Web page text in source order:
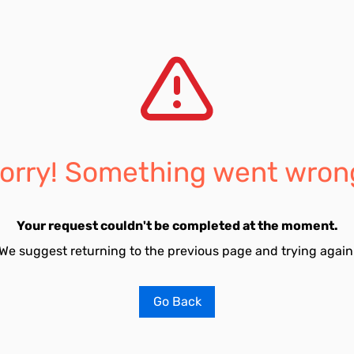
Something went
Your request couldn't be completed at the moment.
suggest returning to the previous page and trying
Go Back